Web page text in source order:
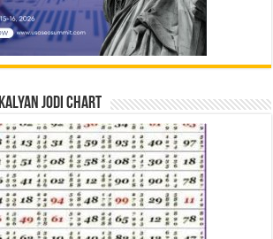
Jodi Chart